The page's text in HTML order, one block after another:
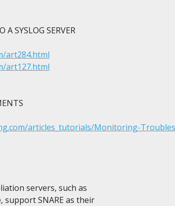
A SYSLOG SERVER
art284.html
art127.html
articles_tutorials/Monitoring-
servers, such as
support SNARE as their